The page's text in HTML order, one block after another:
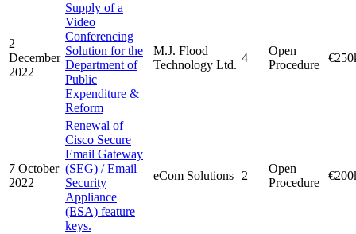
2
December
2022
Supply of a
Video
Conferencing
Solution for the
Department of
Public
Expenditure &
Reform
M.J. Flood
Technology Ltd.
4
Open
Procedure
7 October
2022
Renewal of
Cisco Secure
Email Gateway
(SEG) / Email
Security
Appliance
(ESA) feature
keys.
eCom Solutions 2
Open
Procedure